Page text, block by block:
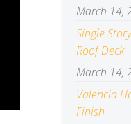
March 14,
Single
Roof Deck
March 14,
Valencia
Finish